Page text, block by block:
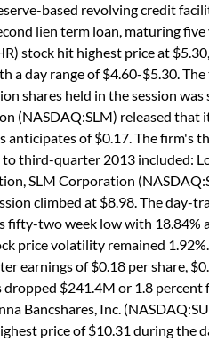
based revolving credit
lien term loan, maturing
stock hit highest price at
a day range of $4.60-$5.30.
shares held in the session
(NASDAQ:SLM) released that
anticipates of $0.17. The
to third-quarter 2013 included:
SLM Corporation
climbed at $8.98. The day-
fifty-two week low with 18.84%
price volatility remained
earnings of $0.18 per share,
dropped $241.4M or 1.8
Bancshares, Inc.
price of $10.31 during the